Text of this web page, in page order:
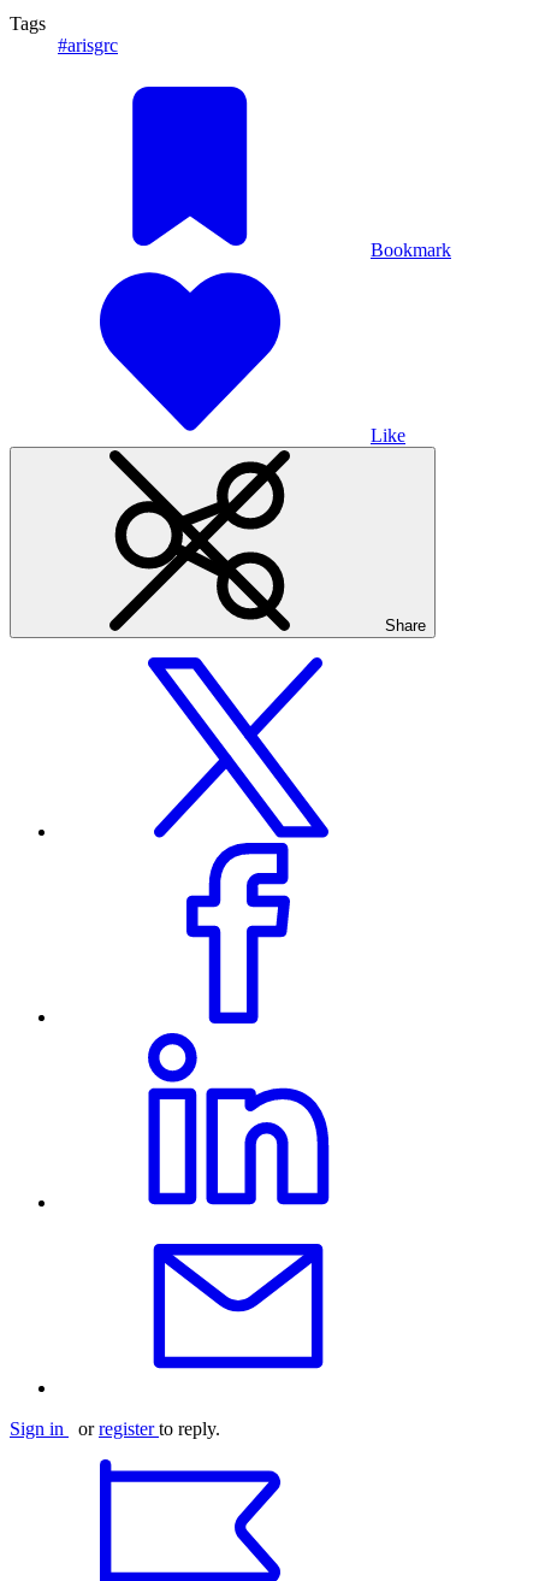
Tags
#arisgrc
Bookmark
Like
Share
Sign in orregister to reply.